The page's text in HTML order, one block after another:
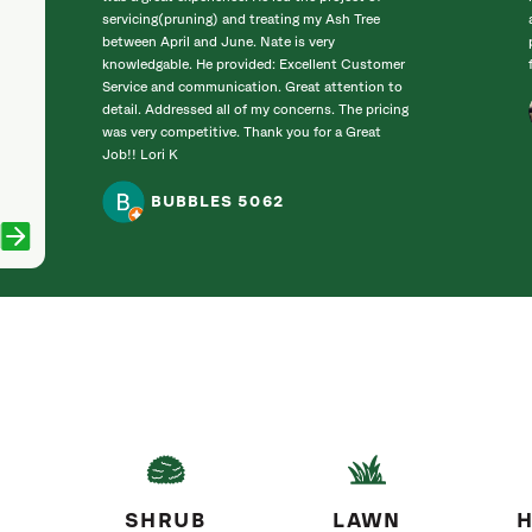
servicing(pruning) and treating my Ash Tree
between April and June. Nate is very
knowledgable. He provided: Excellent Customer
Service and communication. Great attention to
detail. Addressed all of my concerns. The pricing
was very competitive. Thank you for a Great
Job!! Lori K
BUBBLES 5062
SHRUB
LAWN